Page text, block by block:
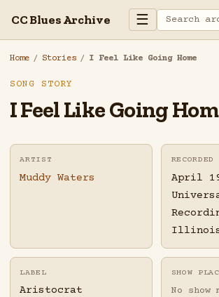
CC Blues Archive ☰
Home / Stories / I Feel Like Going Home
SONG STORY
I Feel Like Going
ARTIST
Muddy Waters
RECORDED
April
LABEL
Aristocrat
SHOW
No show